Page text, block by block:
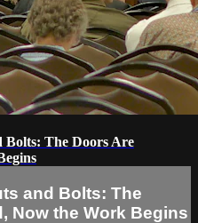
Bolts: The Doors Are
and Bolts: The
Now the Work Begins